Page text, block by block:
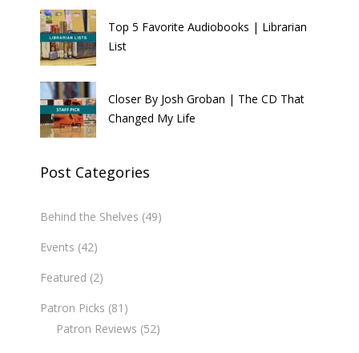
Top 5 Favorite Audiobooks | Librarian
List
Closer By Josh Groban | The CD That
Changed My Life
Post Categories
Behind the Shelves (49)
Events (42)
Featured (2)
Patron Picks (81)
Patron Reviews (52)